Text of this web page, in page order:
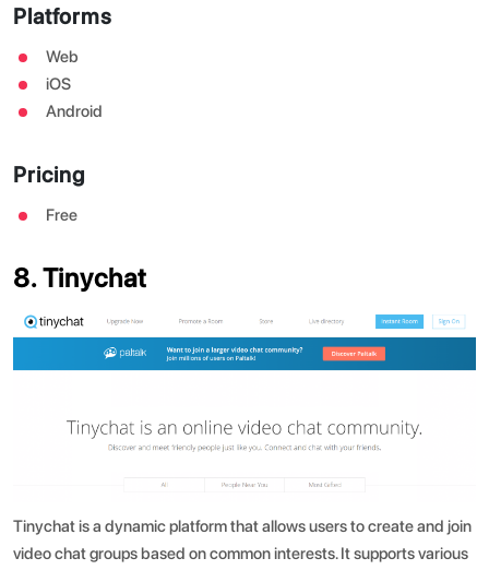
Platforms
Web
iOS
Android
Pricing
Free
8. Tinychat
Tinychat is a dynamic platform that allows users to create and join
video chat groups based on common interests. It supports various